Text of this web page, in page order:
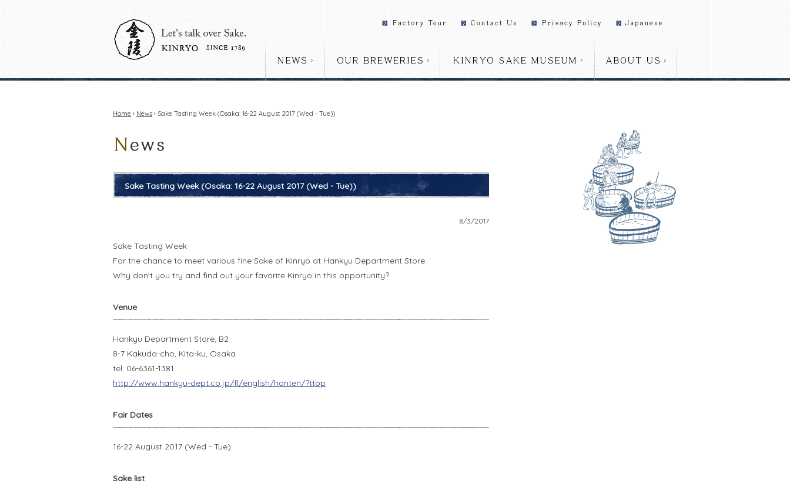
Home › News › Sake Tasting Week (Osaka: 16-22 August 2017 (Wed - Tue))
Sake Tasting Week (Osaka: 16-22 August 2017 (Wed - Tue))
8/3/2017
Sake Tasting Week
For the chance to meet various fine Sake of Kinryo at Hankyu Department Store.
Why don't you try and find out your favorite Kinryo in this opportunity?
Venue
Hankyu Department Store, B2
8-7 Kakuda-cho, Kita-ku, Osaka
tel: 06-6361-1381
http://www.hankyu-dept.co.jp/fl/english/honten/?ttop
Fair Dates
16-22 August 2017 (Wed - Tue)
Sake list